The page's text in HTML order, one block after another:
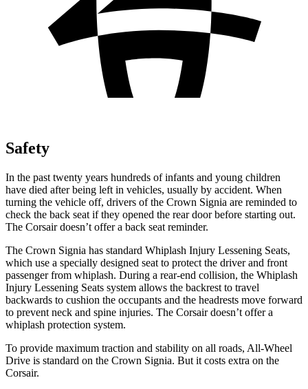
Safety
In the past twenty years hundreds of infants and young children
have died after being left in vehicles, usually by accident. When
turning the vehicle off, drivers of the Crown Signia are reminded to
check the back seat if they opened the rear door before starting out.
The Corsair doesn’t offer a back seat reminder.
The Crown Signia has standard Whiplash Injury Lessening Seats,
which use a specially designed seat to protect the driver and front
passenger from whiplash. During a rear-end collision, the Whiplash
Injury Lessening Seats system allows the backrest to travel
backwards to cushion the occupants and the headrests move forward
to prevent neck and spine injuries. The Corsair doesn’t offer a
whiplash protection system.
To provide maximum traction and stability on all roads, All-Wheel
Drive is standard on the Crown Signia. But it costs extra on the
Corsair.